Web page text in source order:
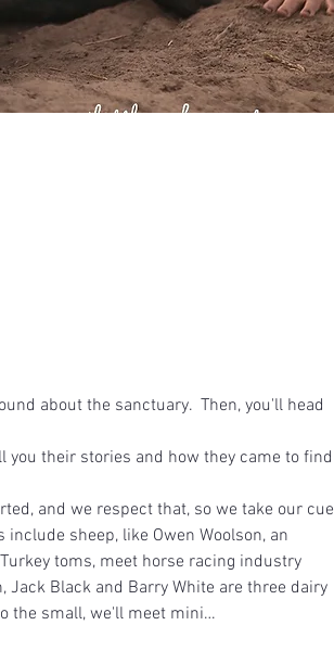
about the sanctuary.  Then, you'll head
their stories and how they came to find
and we respect that, so we take our cue
sheep, like Owen Woolson, an
toms, meet horse racing industry
Jack Black and Barry White are three dairy
the small, we'll meet mini…